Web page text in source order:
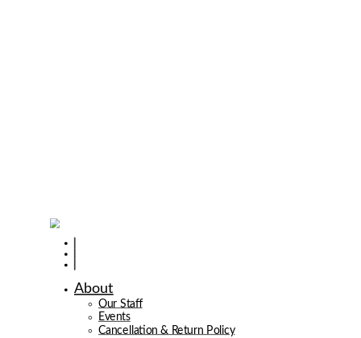
About
Our Staff
Events
Cancellation & Return Policy